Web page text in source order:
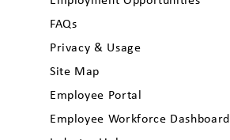
FAQs
Privacy & Usage
Site Map
Employee Portal
Employee Workforce Dashboard